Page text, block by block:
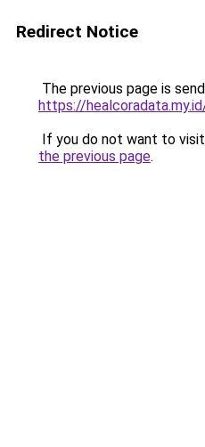
Redirect Notice
The previous page is
https://
If you do not want to
the previous page.